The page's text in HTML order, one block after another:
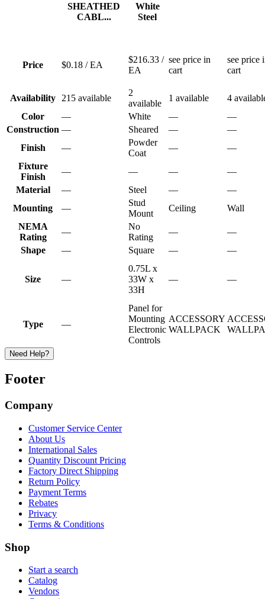
SHEATHED
CABL...
White
Steel
Price $0.18 / EA
$216.33 /
EA
see price in
cart
see price
cart
Availability 215 available
2
available
1 available
4
Color
— White —
—
Construction — Sheared —
—
Finish
—
Powder
Coat
—
—
Fixture
Finish
— — —
—
Material
— Steel —
—
Mounting
—
Stud
Mount
Ceiling
Wall
NEMA
Rating
—
No
Rating
—
—
Shape
— Square — —
Size —
0.75L x
33W x
33H
— —
Type —
Panel for
Mounting
Electronic
Controls
ACCESSORY
WALLPACK
Need Help?
Footer
Company
Customer Service Center
About Us
International Sales
Quantity Discount Pricing
Factory Direct Shipping
Return Policy
Payment Terms
Rebates
Privacy
Terms & Conditions
Shop
Start a search
Catalog
Vendors